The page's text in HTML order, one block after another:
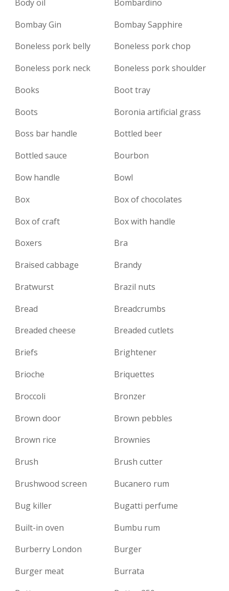
Body oil
Bombardino
Bombay Gin
Bombay Sapphire
Boneless pork belly
Boneless pork chop
Boneless pork neck
Boneless pork shoulder
Books
Boot tray
Boots
Boronia artificial grass
Boss bar handle
Bottled beer
Bottled sauce
Bourbon
Bow handle
Bowl
Box
Box of chocolates
Box of craft
Box with handle
Boxers
Bra
Braised cabbage
Brandy
Bratwurst
Brazil nuts
Bread
Breadcrumbs
Breaded cheese
Breaded cutlets
Briefs
Brightener
Brioche
Briquettes
Broccoli
Bronzer
Brown door
Brown pebbles
Brown rice
Brownies
Brush
Brush cutter
Brushwood screen
Bucanero rum
Bug killer
Bugatti perfume
Built-in oven
Bumbu rum
Burberry London
Burger
Burger meat
Burrata